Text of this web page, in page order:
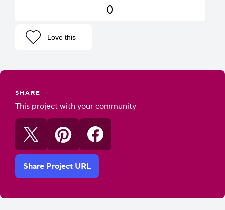
0
Love this
SHARE
This project with your community
Share Project URL